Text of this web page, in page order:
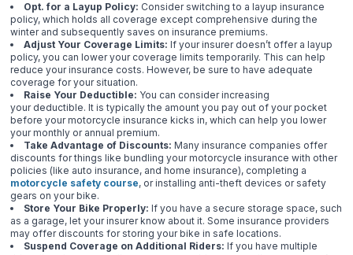
Opt. for a Layup Policy: Consider switching to a layup insurance
policy, which holds all coverage except comprehensive during the
winter and subsequently saves on insurance premiums.
Adjust Your Coverage Limits: If your insurer doesn’t offer a layup
policy, you can lower your coverage limits temporarily. This can help
reduce your insurance costs. However, be sure to have adequate
coverage for your situation.
Raise Your Deductible: You can consider increasing
your deductible. It is typically the amount you pay out of your pocket
before your motorcycle insurance kicks in, which can help you lower
your monthly or annual premium.
Take Advantage of Discounts: Many insurance companies offer
discounts for things like bundling your motorcycle insurance with other
policies (like auto insurance, and home insurance), completing a
motorcycle safety course, or installing anti-theft devices or safety
gears on your bike.
Store Your Bike Properly: If you have a secure storage space, such
as a garage, let your insurer know about it. Some insurance providers
may offer discounts for storing your bike in safe locations.
Suspend Coverage on Additional Riders: If you have multiple